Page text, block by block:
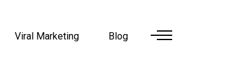
Viral Marketing Blog